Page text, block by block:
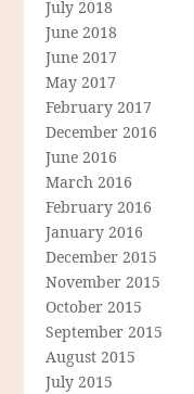
July 2018
June 2018
June 2017
May 2017
February 2017
December 2016
June 2016
March 2016
February 2016
January 2016
December 2015
November 2015
October 2015
September 2015
August 2015
July 2015